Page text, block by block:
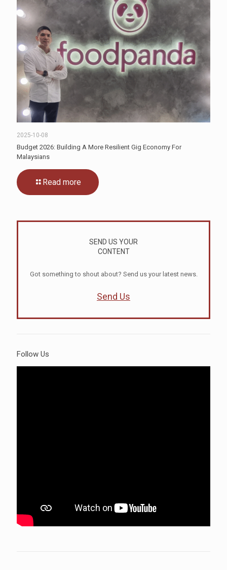
2025-10-08
Budget 2026: Building A More Resilient Gig Economy For
Malaysians
Read more
SEND US YOUR
CONTENT
Got something to shout about? Send us your latest news.
Send Us
Follow Us